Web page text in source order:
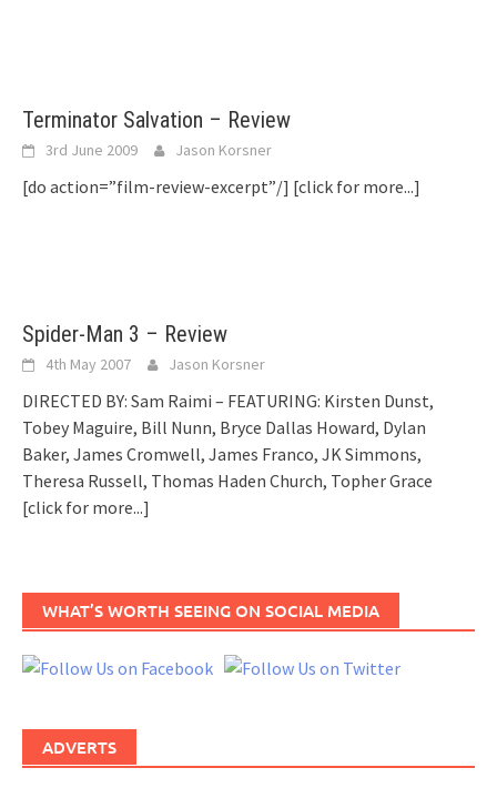
Terminator Salvation – Review
3rd June 2009 Jason Korsner
[do action=”film-review-excerpt”/] [click for more...]
Spider-Man 3 – Review
4th May 2007 Jason Korsner
DIRECTED BY: Sam Raimi – FEATURING: Kirsten Dunst,
Tobey Maguire, Bill Nunn, Bryce Dallas Howard, Dylan
Baker, James Cromwell, James Franco, JK Simmons,
Theresa Russell, Thomas Haden Church, Topher Grace
[click for more...]
WHAT’S WORTH SEEING ON SOCIAL MEDIA
ADVERTS